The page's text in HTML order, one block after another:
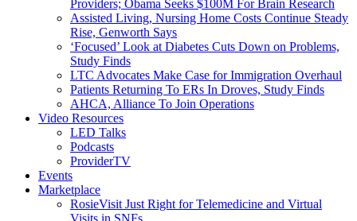
Providers; Obama Seeks $100M For Brain Research
Assisted Living, Nursing Home Costs Continue Steady
Rise, Genworth Says
‘Focused’ Look at Diabetes Cuts Down on Problems,
Study Finds
LTC Advocates Make Case for Immigration Overhaul
Patients Returning To ERs In Droves, Study Finds
AHCA, Alliance To Join Operations
Video Resources
LED Talks
Podcasts
ProviderTV
Events
Marketplace
RosieVisit Just Right for Telemedicine and Virtual
Visits in SNFs